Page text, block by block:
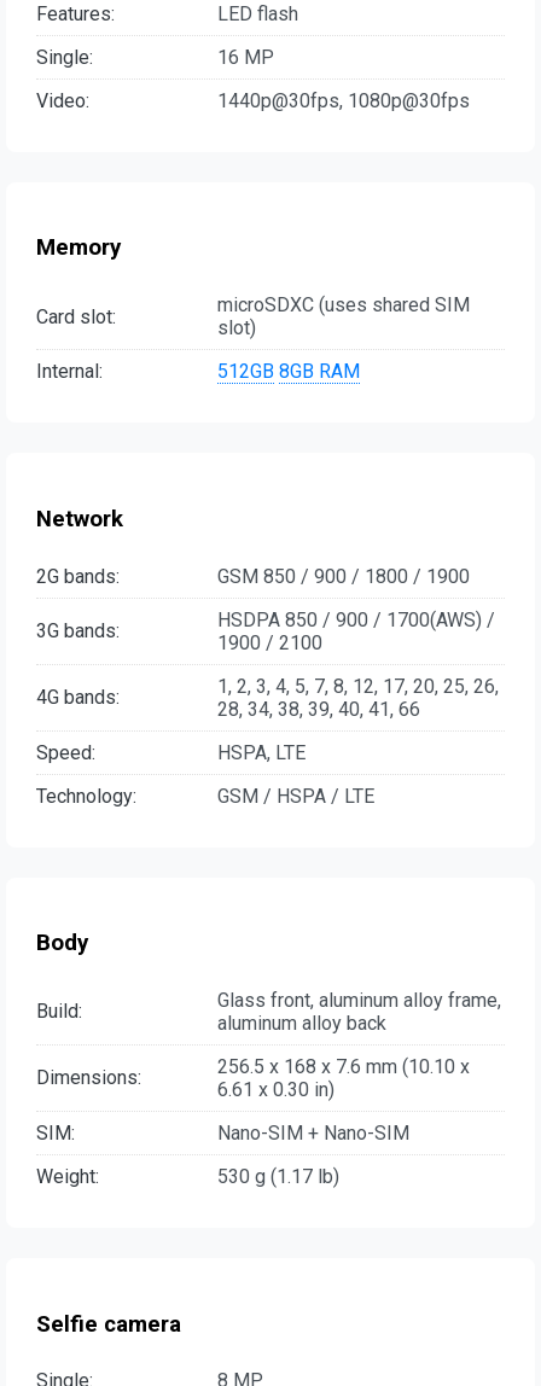
Features:
LED flash
Single:
16 MP
Video:
1440p@30fps, 1080p@30fps
Memory
Card slot:
microSDXC (uses shared SIM
slot)
Internal:
512GB 8GB RAM
Network
2G bands: GSM 850 / 900 / 1800 / 1900
3G bands:
HSDPA 850 / 900 / 1700(AWS) /
1900 / 2100
4G bands:
1, 2, 3, 4, 5, 7, 8, 12, 17, 20, 25, 26,
28, 34, 38, 39, 40, 41, 66
Speed:
HSPA, LTE
Technology:
GSM / HSPA / LTE
Body
Build:
Glass front, aluminum alloy frame,
aluminum alloy back
Dimensions:
256.5 x 168 x 7.6 mm (10.10 x
6.61 x 0.30 in)
SIM:
Nano-SIM + Nano-SIM
Weight:
530 g (1.17 lb)
Selfie camera
Single: 8 MP